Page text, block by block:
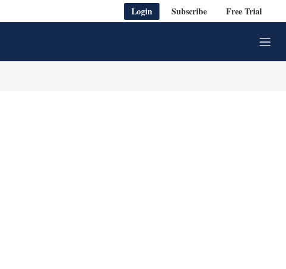
Login Subscribe Free Trial
M
e